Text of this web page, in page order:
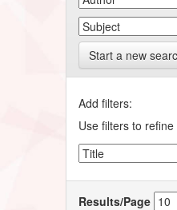
Start a new
Add filters:
Use filters to
Results/Page